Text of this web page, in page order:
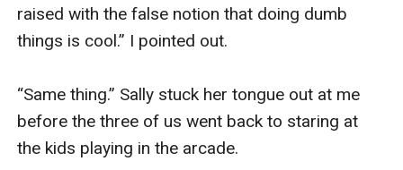
raised with the false notion that doing dumb
things is cool.” I pointed out.
“Same thing.” Sally stuck her tongue out at me
before the three of us went back to staring at
the kids playing in the arcade.